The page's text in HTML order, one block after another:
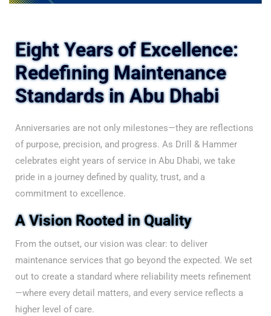
Eight Years of Excellence:
Redefining Maintenance
Standards in Abu Dhabi
Anniversaries are not only milestones—they are reflections
of purpose, precision, and progress. As Drill & Hammer
celebrates eight years of service in Abu Dhabi, we take
pride in a journey defined by quality, trust, and a
commitment to excellence.
A Vision Rooted in Quality
From the outset, our vision was clear: to deliver
maintenance services that go beyond the expected. We set
out to create a standard where reliability meets refinement
—where every detail matters, and every service reflects a
higher level of care.